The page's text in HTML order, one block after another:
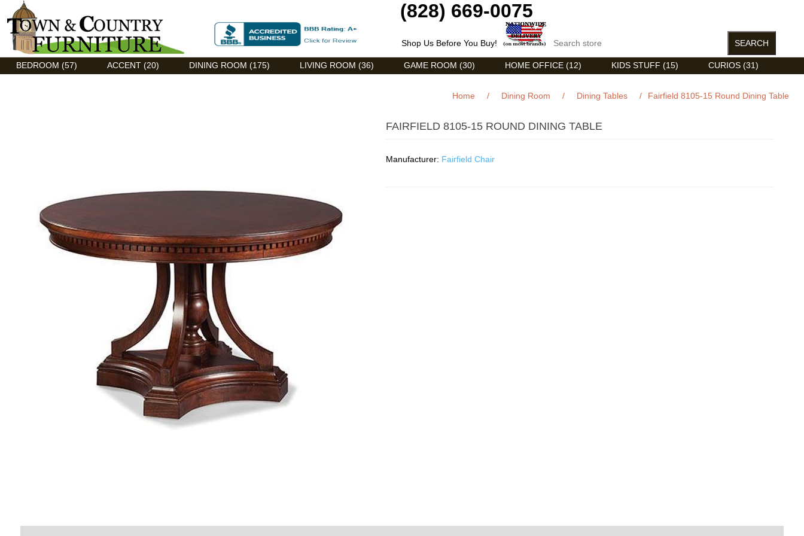
Discount Flexsteel outlet serving Asheville, NC (828) 669-0075
Shop Us Before You Buy!
BEDROOM (57) ACCENT (20) DINING ROOM (175) LIVING ROOM (36) GAME ROOM (30) HOME OFFICE (12) KIDS STUFF (15) CURIOS (31)
Home / Dining Room / Dining Tables / Fairfield 8105-15 Round Dining Table
FAIRFIELD 8105-15 ROUND DINING TABLE
Manufacturer: Fairfield Chair